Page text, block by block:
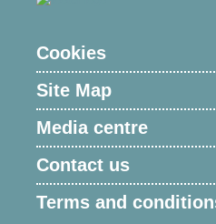
Cookies
Site Map
Media centre
Contact us
Terms and